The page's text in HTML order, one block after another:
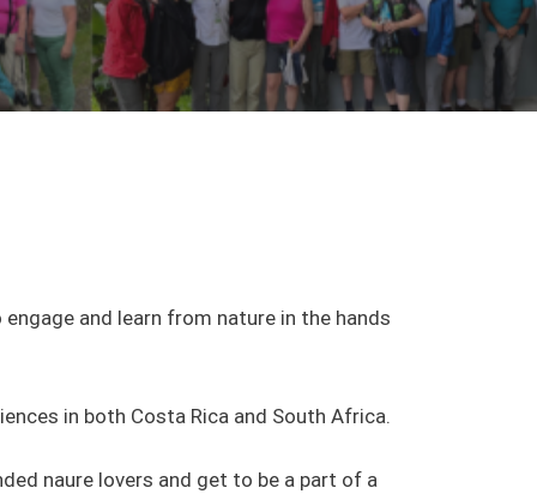
and learn from nature in the hands
in both Costa Rica and South Africa.
naure lovers and get to be a part of a